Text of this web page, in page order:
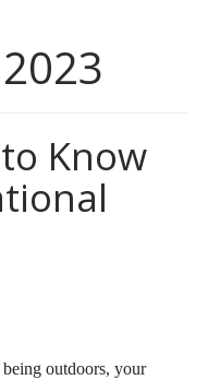
Know
outdoors, your